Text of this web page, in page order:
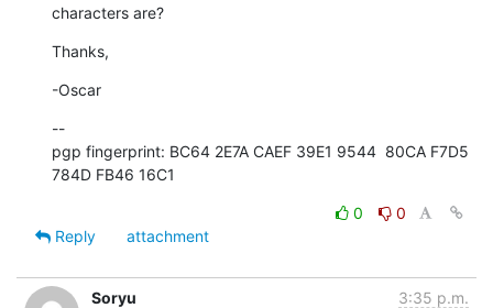
characters are?
Thanks,
-Oscar
--
pgp fingerprint: BC64 2E7A CAEF 39E1 9544  80CA F7D5
784D FB46 16C1
0
0
Reply
attachment
Soryu 3:35 p.m.